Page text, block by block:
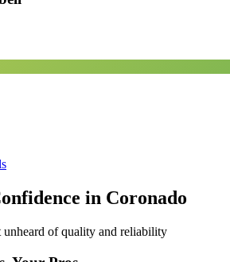
in Coronado
of quality and reliability